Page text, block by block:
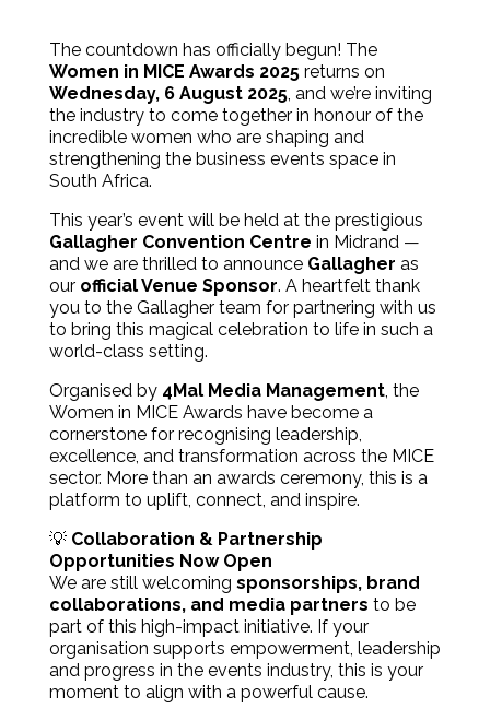
The countdown has officially begun! The
Women in MICE Awards 2025returns on
Wednesday, 6 August 2025, and we’re inviting
the industry to come together in honour of the
incredible women who are shaping and
strengthening the business events space in
South Africa.
This year’s event will be held at the prestigious
Gallagher Convention Centre in Midrand —
and we are thrilled to announce Gallagher as
our official Venue Sponsor. A heartfelt thank
you to the Gallagher team for partnering with us
to bring this magical celebration to life in such a
world-class setting.
Organised by 4Mal Media Management, the
Women in MICE Awards have become a
cornerstone for recognising leadership,
excellence, and transformation across the MICE
sector. More than an awards ceremony, this is a
platform to uplift, connect, and inspire.
💡 Collaboration & Partnership
Opportunities Now Open
We are still welcoming sponsorships, brand
collaborations, and media partners to be
part of this high-impact initiative. If your
organisation supports empowerment, leadership
and progress in the events industry, this is your
moment to align with a powerful cause.